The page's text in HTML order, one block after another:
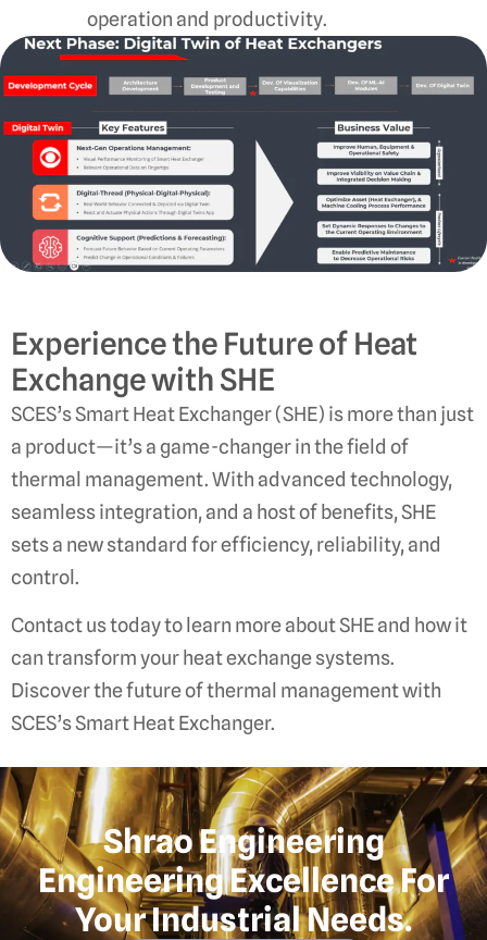
operation and productivity.
Experience the Future of Heat
Exchange with SHE
SCES’s Smart Heat Exchanger (SHE) is more than just
a product—it’s a game-changer in the field of
thermal management. With advanced technology,
seamless integration, and a host of benefits, SHE
sets a new standard for efficiency, reliability, and
control.
Contact us today to learn more about SHE and how it
can transform your heat exchange systems.
Discover the future of thermal management with
SCES’s Smart Heat Exchanger.
Shrao Engineering
Engineering Excellence For
Your Industrial Needs.